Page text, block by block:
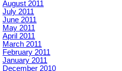
August 2011
July 2011
June 2011
May 2011
April 2011
March 2011
February 2011
January 2011
December 2010